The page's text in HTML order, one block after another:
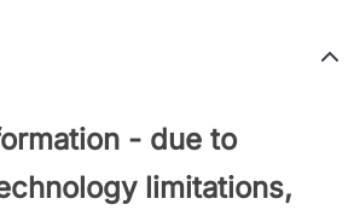
- due to
limitations,